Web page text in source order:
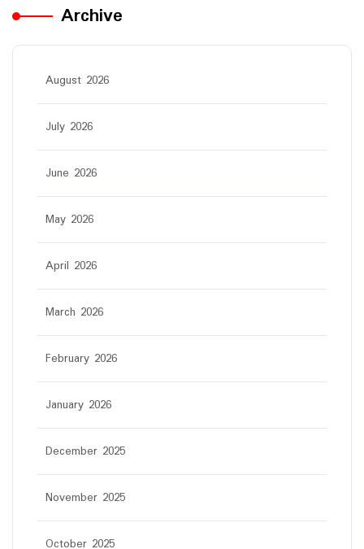
Archive
August 2026
July 2026
June 2026
May 2026
April 2026
March 2026
February 2026
January 2026
December 2025
November 2025
October 2025